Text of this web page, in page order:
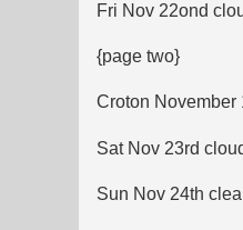
Fri Nov 22ond
{page two}
Croton November
Sat Nov 23rd
Sun Nov 24th